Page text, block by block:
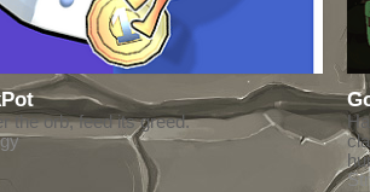
the orb, feed its greed.